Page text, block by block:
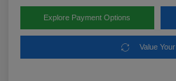
Explore Payment Options
Value